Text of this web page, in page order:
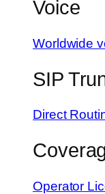
Voice
Worldwide
SIP
Direct
Operator